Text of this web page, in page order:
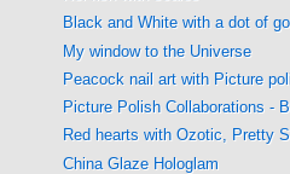
Black and White with a dot of
My window to the Universe
Peacock nail art with Picture
Picture Polish Collaborations -
Red hearts with Ozotic, Pretty
China Glaze Hologlam